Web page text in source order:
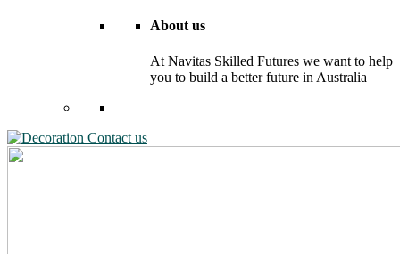
About us
At Navitas Skilled Futures we want to help
you to build a better future in Australia
Contact us